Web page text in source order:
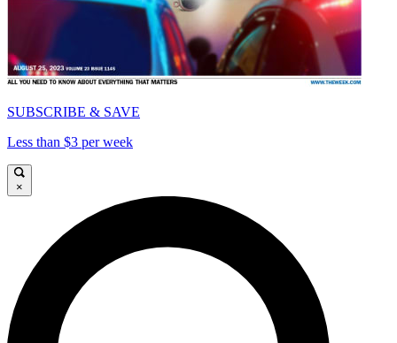
SUBSCRIBE & SAVE
Less than $3 per week
×